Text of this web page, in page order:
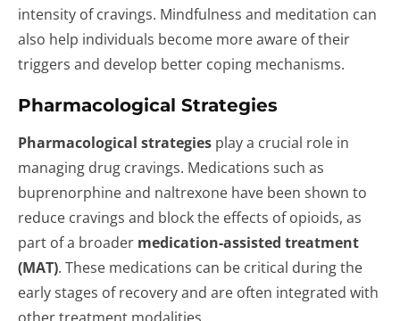
intensity of cravings. Mindfulness and meditation can
also help individuals become more aware of their
triggers and develop better coping mechanisms.
Pharmacological Strategies
Pharmacological strategies play a crucial role in
managing drug cravings. Medications such as
buprenorphine and naltrexone have been shown to
reduce cravings and block the effects of opioids, as
part of a broader medication-assisted treatment
(MAT). These medications can be critical during the
early stages of recovery and are often integrated with